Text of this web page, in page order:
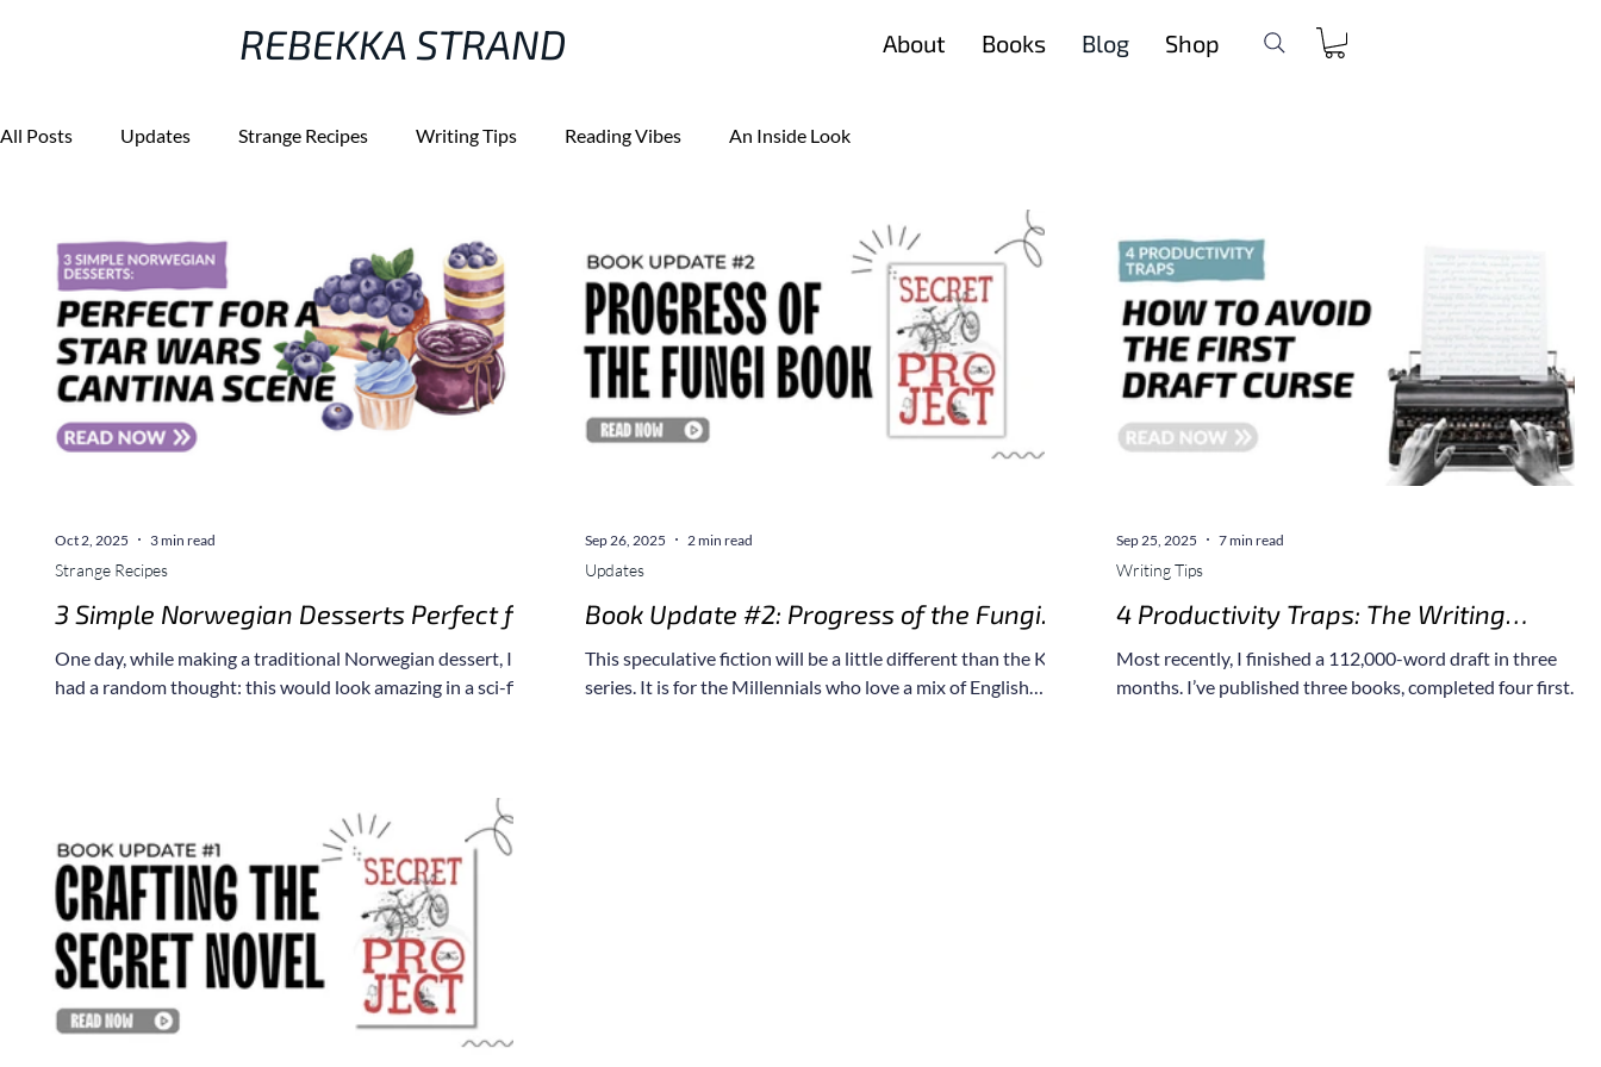
REBEKKA STRAND About Books Blog Shop
All Posts Updates Strange Recipes Writing Tips Reading Vibes An Inside Look
3 Simple Norwegian Desserts Perfect for
a Star Wars Cantina Scene
One day, while making a traditional Norwegian dessert, I
had a random thought: this would look amazing in a sci-fi
Strange Recipes
Oct 2, 2025 3 min read
Book Update #2: Progress of the Fungi
Novel
This speculative fiction will be a little different than the Kaia
series. It is for the Millennials who love a mix of English
Updates
Sep 26, 2025 2 min read
4 Productivity Traps: The Writing
Mistakes that Kill Your First Draft (and
How to Avoid Them)
Most recently, I finished a 112,000-word draft in three
months. I’ve published three books, completed four first
Writing Tips
Sep 25, 2025 7 min read